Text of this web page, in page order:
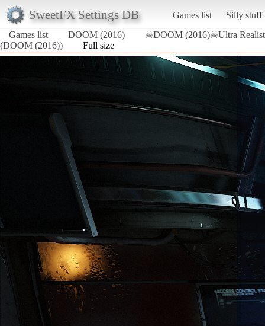
SweetFX Settings DB Games list
Silly stuff
Games list
DOOM (2016)
☠DOOM (2016)☠Ultra
(DOOM (2016))
Full size